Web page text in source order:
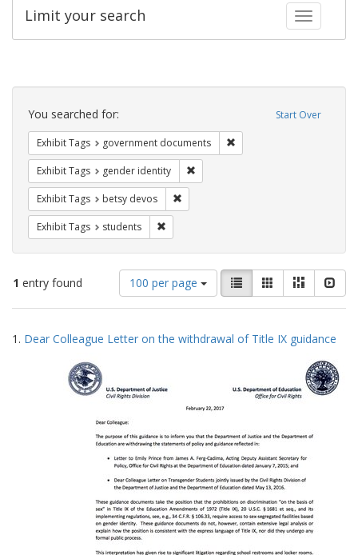
Toggle
Limit your search
Search
Constraints Start Over
You searched for:
Exhibit Tags government documents
Exhibit Tags gender identity
Exhibit Tags betsy devos
Exhibit Tags students
1 entry found
Number
of
results
display
100 per page
View
results
as:
List GalleryMasonry
Search
Results
1. Dear Colleague Letter on the withdrawal of Title IX guidance